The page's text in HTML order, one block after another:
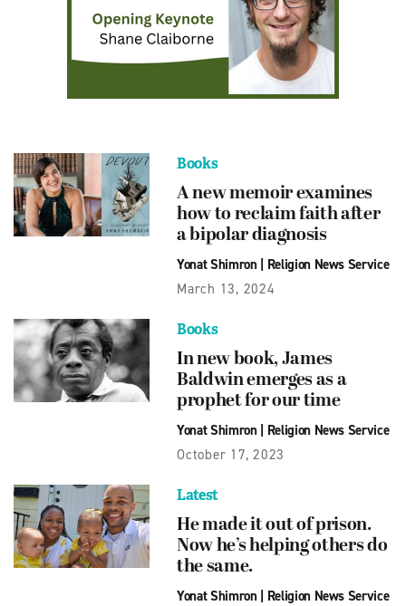
Books
A new memoir examines
how to reclaim faith after
a bipolar diagnosis
Yonat Shimron| Religion News Service
March 13, 2024
Books
In new book, James
Baldwin emerges as a
prophet for our time
Yonat Shimron| Religion News Service
October 17, 2023
Latest
He made it out of prison.
Now he’s helping others do
the same.
Yonat Shimron| Religion News Service